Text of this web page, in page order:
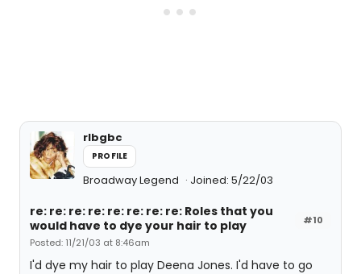
rlbgbc
PROFILE
Broadway Legend Joined: 5/22/03
#10
re: re: re: re: re: re: re: re: Roles that you
would have to dye your hair to play
Posted: 11/21/03 at 8:46am
I'd dye my hair to play Deena Jones. I'd have to go